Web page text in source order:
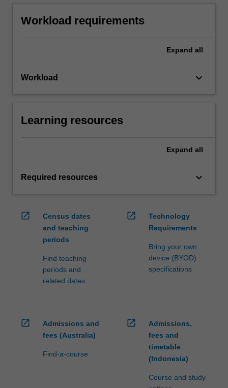
Workload requirements
Expand all
Workload keyboard_arrow_down
Learning resources
Expand all
Required resources keyboard_arrow_down
open_in_new
Census dates
and teaching
periods
Find teaching
periods and
related dates
open_in_new
Technology
Requirements
Bring your own
device (BYOD)
specifications
open_in_new
Admissions and
fees (Australia)
Find-a-course
open_in_new
Admissions,
fees and
timetable
(Indonesia)
Course and study